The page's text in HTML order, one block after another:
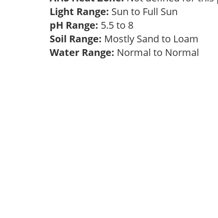
Light Range: Sun to Full Sun
pH Range: 5.5 to 8
Soil Range: Mostly Sand to Loam
Water Range: Normal to Normal